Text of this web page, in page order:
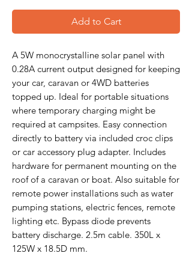
Add to Cart
A 5W monocrystalline solar panel with
0.28A current output designed for keeping
your car, caravan or 4WD batteries
topped up. Ideal for portable situations
where temporary charging might be
required at campsites. Easy connection
directly to battery via included croc clips
or car accessory plug adapter. Includes
hardware for permanent mounting on the
roof of a caravan or boat. Also suitable for
remote power installations such as water
pumping stations, electric fences, remote
lighting etc. Bypass diode prevents
battery discharge. 2.5m cable. 350L x
125W x 18.5D mm.